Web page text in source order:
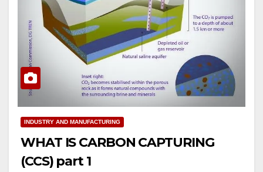
INDUSTRY AND MANUFACTURING
WHAT IS CARBON CAPTURING
(CCS) part 1